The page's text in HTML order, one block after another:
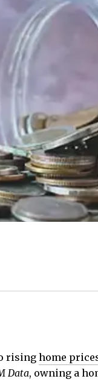
rising home
Data, owning a